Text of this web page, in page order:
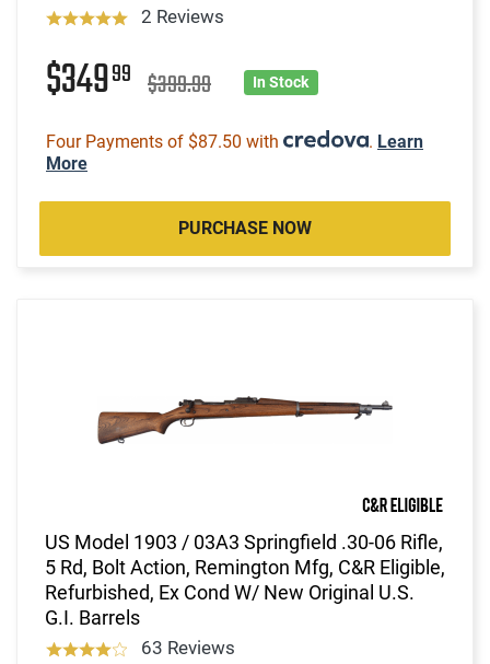
2 Reviews
$34999 $399.99 In Stock
Four Payments of $87.50 with . Learn
More
PURCHASE NOW
US Model 1903 / 03A3 Springfield .30-06 Rifle,
5 Rd, Bolt Action, Remington Mfg, C&R Eligible,
Refurbished, Ex Cond W/ New Original U.S.
G.I. Barrels
63 Reviews